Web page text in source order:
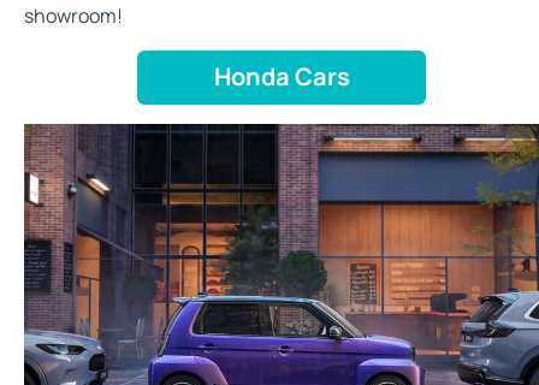
showroom!
Honda Cars